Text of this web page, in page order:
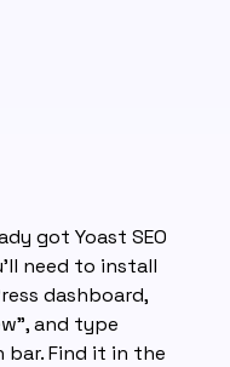
got Yoast SEO
need to install
dashboard,
and type
bar. Find it in the